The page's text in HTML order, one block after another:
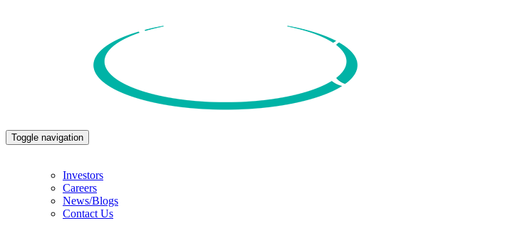
Toggle navigation
Investors
Careers
News/Blogs
Contact Us